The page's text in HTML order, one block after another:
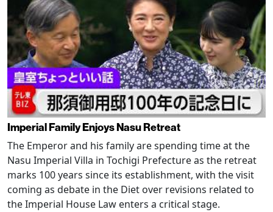
Imperial Family Enjoys Nasu Retreat
The Emperor and his family are spending time at the
Nasu Imperial Villa in Tochigi Prefecture as the retreat
marks 100 years since its establishment, with the visit
coming as debate in the Diet over revisions related to
the Imperial House Law enters a critical stage.